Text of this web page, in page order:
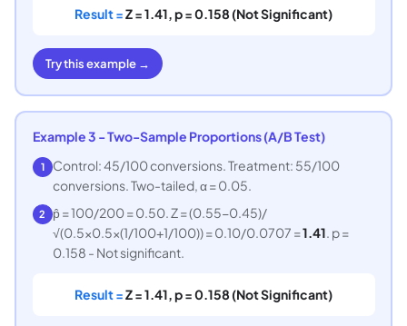
Result =Z = 1.41, p = 0.158 (Not Significant)
Try this example →
Example 3 - Two-Sample Proportions (A/B Test)
1
Control: 45/100 conversions. Treatment: 55/100
conversions. Two-tailed, α = 0.05.
2
p̂ = 100/200 = 0.50. Z = (0.55−0.45)/
√(0.5×0.5×(1/100+1/100)) = 0.10/0.0707 =1.41 . p =
0.158 - Not significant.
Result =Z = 1.41, p = 0.158 (Not Significant)